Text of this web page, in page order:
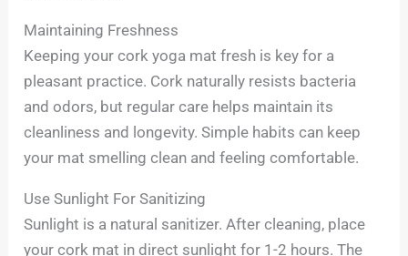
Maintaining Freshness
Keeping your cork yoga mat fresh is key for a
pleasant practice. Cork naturally resists bacteria
and odors, but regular care helps maintain its
cleanliness and longevity. Simple habits can keep
your mat smelling clean and feeling comfortable.
Use Sunlight For Sanitizing
Sunlight is a natural sanitizer. After cleaning, place
your cork mat in direct sunlight for 1-2 hours. The